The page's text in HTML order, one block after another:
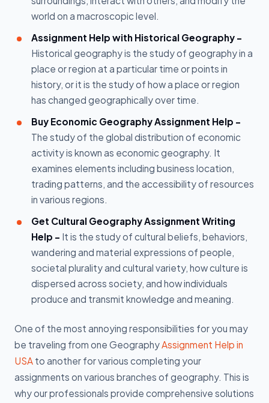
world on a macroscopic level.
Assignment Help with Historical Geography -
Historical geography is the study of geography in a
place or region at a particular time or points in
history, or it is the study of how a place or region
has changed geographically over time.
Buy Economic Geography Assignment Help -
The study of the global distribution of economic
activity is known as economic geography. It
examines elements including business location,
trading patterns, and the accessibility of resources
in various regions.
Get Cultural Geography Assignment Writing
Help - It is the study of cultural beliefs, behaviors,
wandering and material expressions of people,
societal plurality and cultural variety, how culture is
dispersed across society, and how individuals
produce and transmit knowledge and meaning.
One of the most annoying responsibilities for you may
be traveling from one GeographyAssignment Help in
USA to another for various completing your
assignments on various branches of geography. This is
why our professionals provide comprehensive solutions